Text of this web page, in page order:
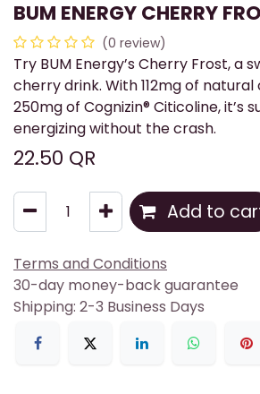
BUM ENERGY CHERRY
(0 review)
Try BUM Energy’s Cherry Frost, a
cherry drink. With 112mg of
250mg of Cognizin® Citicoline, it’s
energizing without the crash.
22.50 QR
Add to
Terms and Conditions
30-day money-back guarantee
Shipping: 2-3 Business Days